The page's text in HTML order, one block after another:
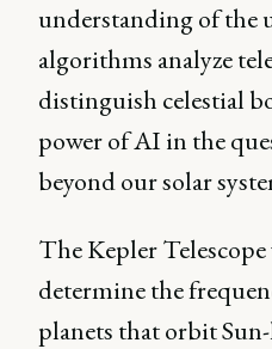
understanding of the
algorithms analyze
distinguish celestial
power of AI in the
beyond our solar
The Kepler
determine the
planets that orbit